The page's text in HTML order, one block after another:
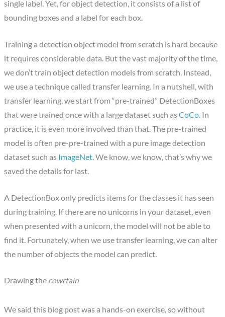
single label. Yet, for object detection, it consists of a list of
bounding boxes and a label for each box.
Training a detection object model from scratch is hard because
it requires considerable data. But the vast majority of the time,
we don’t train object detection models from scratch. Instead,
we use a technique called transfer learning. In a nutshell, with
transfer learning, we start from “pre-trained” DetectionBoxes
that were trained once with a large dataset such asCoCo. In
practice, it is even more involved than that. The pre-trained
model is often pre-pre-trained with a pure image detection
dataset such as ImageNet. We know, we know, that’s why we
saved the details for last.
A DetectionBox only predicts items for the classes it has seen
during training. If there are no unicorns in your dataset, even
when presented with a unicorn, the model will not be able to
find it. Fortunately, when we use transfer learning, we can alter
the number of objects the model can predict.
Drawing the cowrtain
We said this blog post was a hands-on exercise, so without